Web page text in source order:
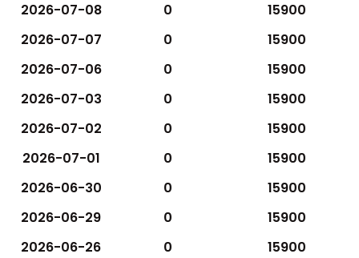
2026-07-08
0
15900
2026-07-07
0
15900
2026-07-06
0
15900
2026-07-03
0
15900
2026-07-02
0
15900
2026-07-01
0
15900
2026-06-30
0
15900
2026-06-29
0
15900
2026-06-26
0
15900